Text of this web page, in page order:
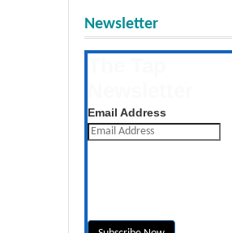
Newsletter
Email Address